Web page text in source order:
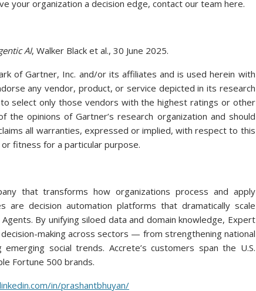
your organization a decision edge, contact our team here.
AI, Walker Black et al., 30 June 2025.
of Gartner, Inc. and/or its affiliates and is used herein with
any vendor, product, or service depicted in its research
select only those vendors with the highest ratings or other
the opinions of Gartner’s research organization and should
all warranties, expressed or implied, with respect to this
fitness for a particular purpose.
that transforms how organizations process and apply
are decision automation platforms that dramatically scale
By unifying siloed data and domain knowledge, Expert
making across sectors — from strengthening national
social trends. Accrete’s customers span the U.S.
Fortune 500 brands.
in/prashantbhuyan/